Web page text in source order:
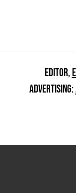
EDITOR,
ADVERTISING: